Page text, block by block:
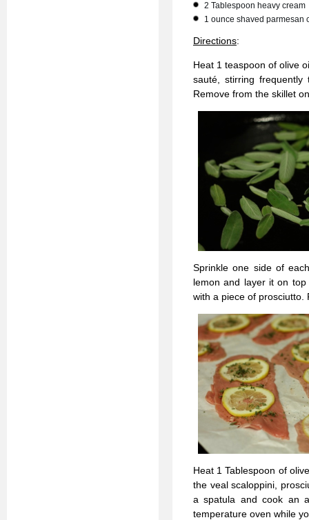
2 Tablespoon heavy cream
1 ounce shaved parmesan
Directions:
Heat 1 teaspoon of olive
sauté, stirring
Remove from the skillet
Sprinkle one side of
lemon and layer it on
with a piece of prosciutto.
Heat 1 Tablespoon of
the veal scaloppini,
a spatula and cook an
temperature oven while